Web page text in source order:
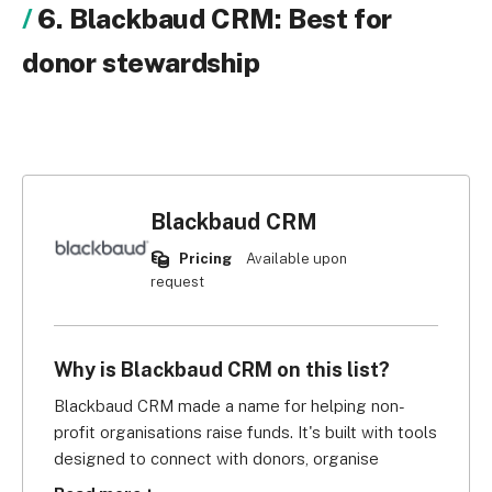
6. Blackbaud CRM: Best for
donor stewardship
Blackbaud CRM
Pricing
Available upon
request
Why is Blackbaud CRM on this list?
Blackbaud CRM made a name for helping non-
profit organisations raise funds. It's built with tools
designed to connect with donors, organise
fundraising activities, and track donations. But